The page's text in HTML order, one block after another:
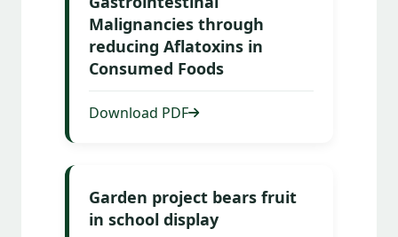
Malignancies through
reducing Aflatoxins in
Consumed Foods
Download PDF
Garden project bears fruit
in school display